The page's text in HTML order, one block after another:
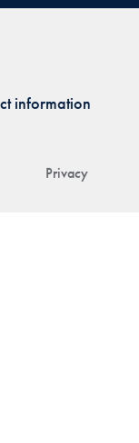
Privacy
information